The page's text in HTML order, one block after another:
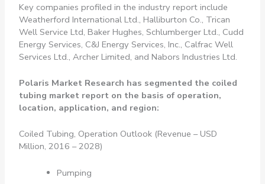
Key companies profiled in the industry report include
Weatherford International Ltd., Halliburton Co., Trican
Well Service Ltd, Baker Hughes, Schlumberger Ltd., Cudd
Energy Services, C&J Energy Services, Inc., Calfrac Well
Services Ltd., Archer Limited, and Nabors Industries Ltd.
Polaris Market Research has segmented the coiled
tubing market report on the basis of operation,
location, application, and region:
Coiled Tubing, Operation Outlook (Revenue – USD
Million, 2016 – 2028)
Pumping